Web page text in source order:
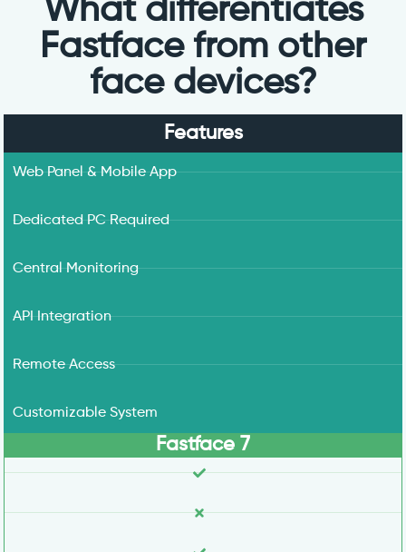
What differentiates
Fastface from other
face devices?
Features
Web Panel & Mobile App
Dedicated PC Required
Central Monitoring
API Integration
Remote Access
Customizable System
Fastface 7